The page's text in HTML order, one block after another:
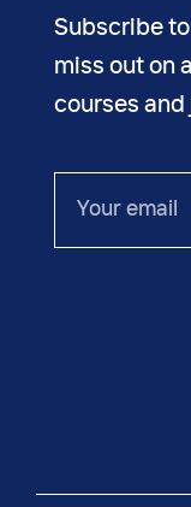
Subscribe
miss out on
courses and
email